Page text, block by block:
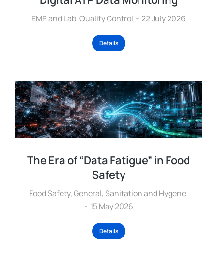
EMP and Lab,Quality Control 22 July 2026
Details
The Era of “Data Fatigue” in Food
Safety
Food Safety,General,Sanitation and Hygene
15 May 2026
Details